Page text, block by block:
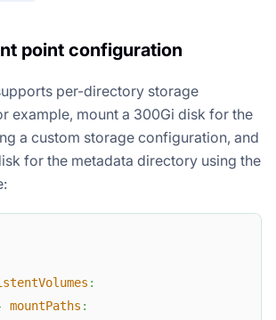
point configuration
per-directory storage
example, mount a 300Gi disk for the
a custom storage configuration, and
for the metadata directory using the
:
mountPaths :